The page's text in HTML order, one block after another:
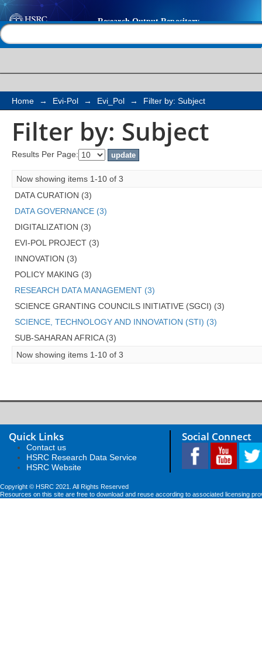
Filter by: Subject
Home → Evi-Pol → Evi_Pol → Filter by: Subject
Filter by: Subject
Results Per Page:
Now showing items 1-10 of 3
DATA CURATION (3)
DATA GOVERNANCE (3)
DIGITALIZATION (3)
EVI-POL PROJECT (3)
INNOVATION (3)
POLICY MAKING (3)
RESEARCH DATA MANAGEMENT (3)
SCIENCE GRANTING COUNCILS INITIATIVE (SGCI) (3)
SCIENCE, TECHNOLOGY AND INNOVATION (STI) (3)
SUB-SAHARAN AFRICA (3)
Now showing items 1-10 of 3
Quick Links
Contact us
HSRC Research Data Service
HSRC Website
Social Connect
Copyright © HSRC 2021. All Rights Reserved
Resources on this site are free to download and reuse according to associated licensing